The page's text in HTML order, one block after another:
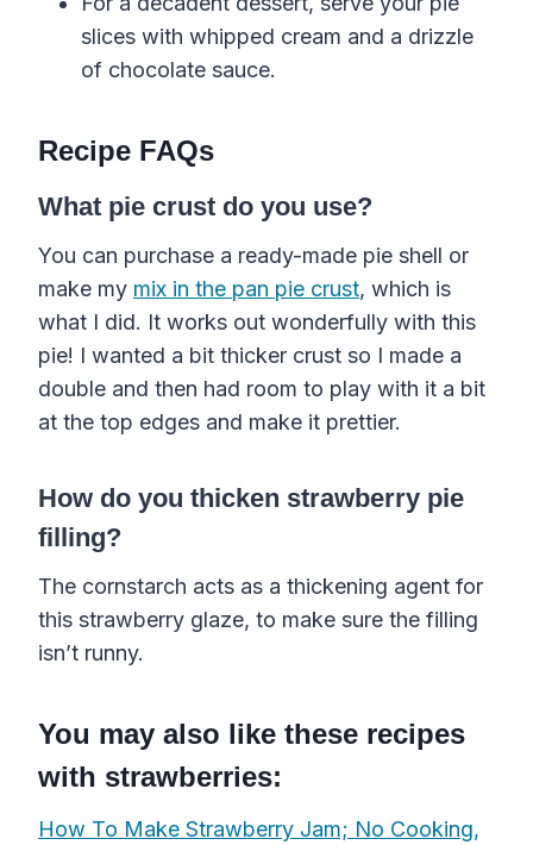
slices with whipped cream and a drizzle
of chocolate sauce.
Recipe FAQs
What pie crust do you use?
You can purchase a ready-made pie shell or
make my mix in the pan pie crust, which is
what I did. It works out wonderfully with this
pie! I wanted a bit thicker crust so I made a
double and then had room to play with it a bit
at the top edges and make it prettier.
How do you thicken strawberry pie
filling?
The cornstarch acts as a thickening agent for
this strawberry glaze, to make sure the filling
isn’t runny.
You may also like these recipes
with strawberries:
How To Make Strawberry Jam; No Cooking,